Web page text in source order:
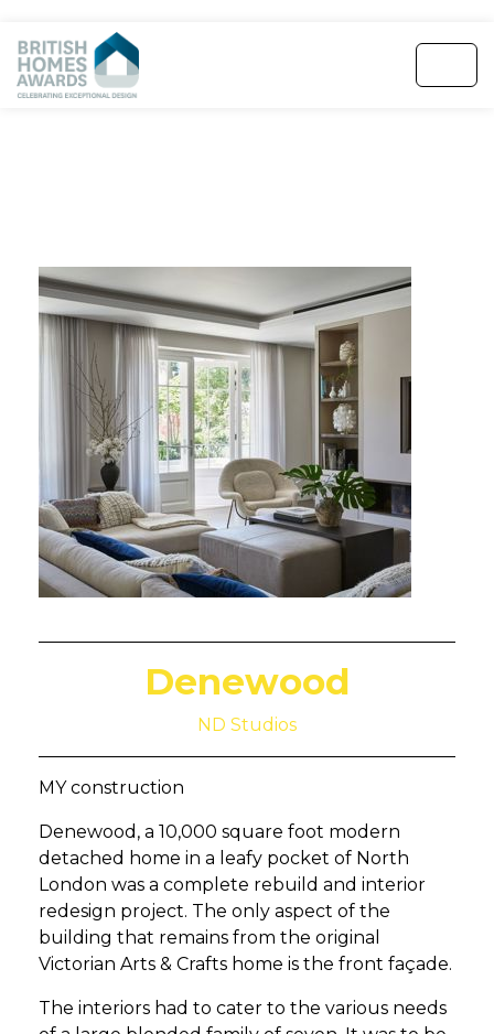
Denewood
ND Studios
MY construction
Denewood, a 10,000 square foot modern
detached home in a leafy pocket of North
London was a complete rebuild and interior
redesign project. The only aspect of the
building that remains from the original
Victorian Arts & Crafts home is the front façade.
The interiors had to cater to the various needs